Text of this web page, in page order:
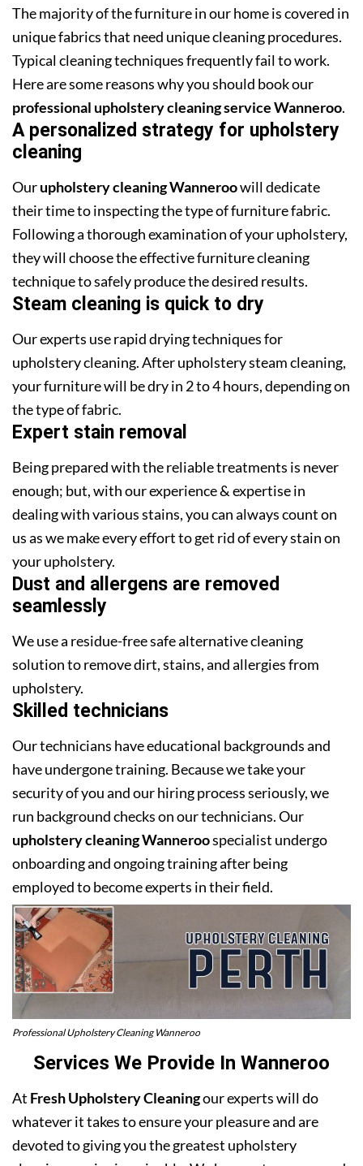
The majority of the furniture in our home is covered in
unique fabrics that need unique cleaning procedures.
Typical cleaning techniques frequently fail to work.
Here are some reasons why you should book our
professional upholstery cleaning service Wanneroo.
A personalized strategy for upholstery
cleaning
Ourupholstery cleaning Wanneroowill dedicate
their time to inspecting the type of furniture fabric.
Following a thorough examination of your upholstery,
they will choose the effective furniture cleaning
technique to safely produce the desired results.
Steam cleaning is quick to dry
Our experts use rapid drying techniques for
upholstery cleaning. After upholstery steam cleaning,
your furniture will be dry in 2 to 4 hours, depending on
the type of fabric.
Expert stain removal
Being prepared with the reliable treatments is never
enough; but, with our experience & expertise in
dealing with various stains, you can always count on
us as we make every effort to get rid of every stain on
your upholstery.
Dust and allergens are removed
seamlessly
We use a residue-free safe alternative cleaning
solution to remove dirt, stains, and allergies from
upholstery.
Skilled technicians
Our technicians have educational backgrounds and
have undergone training. Because we take your
security of you and our hiring process seriously, we
run background checks on our technicians. Our
upholstery cleaning Wanneroospecialist undergo
onboarding and ongoing training after being
employed to become experts in their field.
Professional Upholstery Cleaning Wanneroo
Services We Provide In Wanneroo
At Fresh Upholstery Cleaningour experts will do
whatever it takes to ensure your pleasure and are
devoted to giving you the greatest upholstery